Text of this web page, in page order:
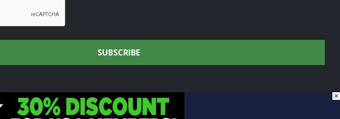
Community through Conservation.
×